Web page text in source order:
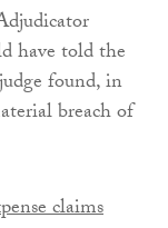
have told the
found, in
breach of
claims